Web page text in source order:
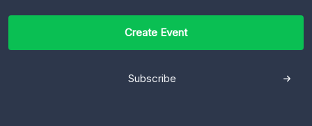
Create Event
Subscribe